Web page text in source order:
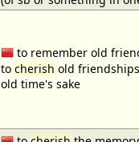
to remember old
to cherish old
old time's sake